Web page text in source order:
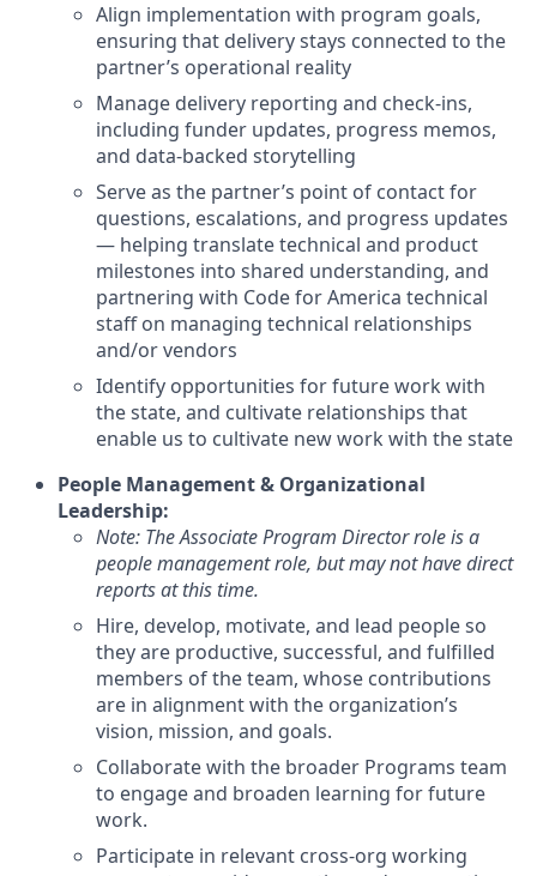
Align implementation with program goals,
ensuring that delivery stays connected to the
partner’s operational reality
Manage delivery reporting and check-ins,
including funder updates, progress memos,
and data-backed storytelling
Serve as the partner’s point of contact for
questions, escalations, and progress updates
— helping translate technical and product
milestones into shared understanding, and
partnering with Code for America technical
staff on managing technical relationships
and/or vendors
Identify opportunities for future work with
the state, and cultivate relationships that
enable us to cultivate new work with the state
People Management & Organizational
Leadership:
Note: The Associate Program Director role is a
people management role, but may not have direct
reports at this time.
Hire, develop, motivate, and lead people so
they are productive, successful, and fulfilled
members of the team, whose contributions
are in alignment with the organization’s
vision, mission, and goals.
Collaborate with the broader Programs team
to engage and broaden learning for future
work.
Participate in relevant cross-org working